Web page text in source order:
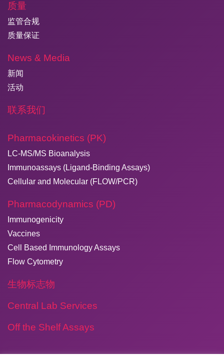
质量
监管合规
质量保证
News & Media
新闻
活动
联系我们
Pharmacokinetics (PK)
LC-MS/MS Bioanalysis
Immunoassays (Ligand-Binding Assays)
Cellular and Molecular (FLOW/PCR)
Pharmacodynamics (PD)
Immunogenicity
Vaccines
Cell Based Immunology Assays
Flow Cytometry
生物标志物
Central Lab Services
Off the Shelf Assays